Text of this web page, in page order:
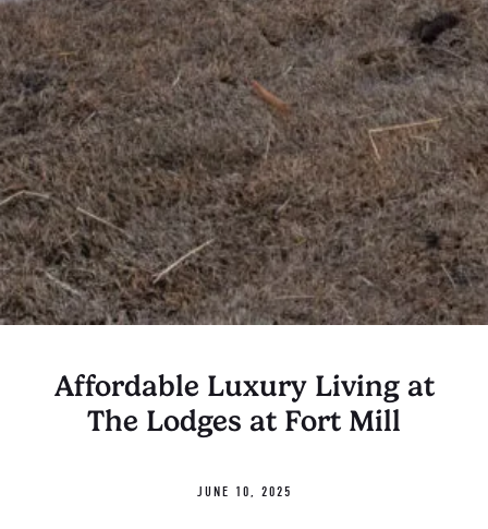
Affordable Luxury Living at
The Lodges at Fort Mill
JUNE 10, 2025